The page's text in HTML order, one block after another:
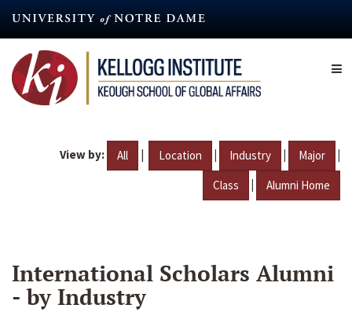
content
View by: All | Location | Industry | Major |
Class | Alumni Home
International Scholars Alumni
- by Industry